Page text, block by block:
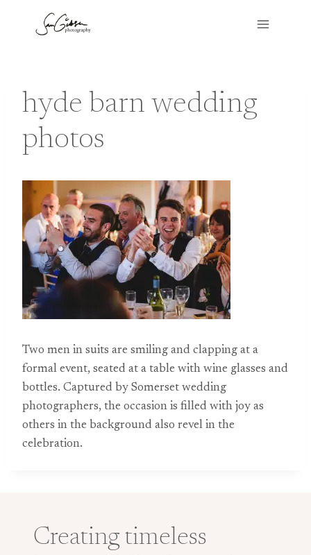
hyde barn wedding
photos
Two men in suits are smiling and clapping at a
formal event, seated at a table with wine glasses and
bottles. Captured by Somerset wedding
photographers, the occasion is filled with joy as
others in the background also revel in the
celebration.
Creating timeless